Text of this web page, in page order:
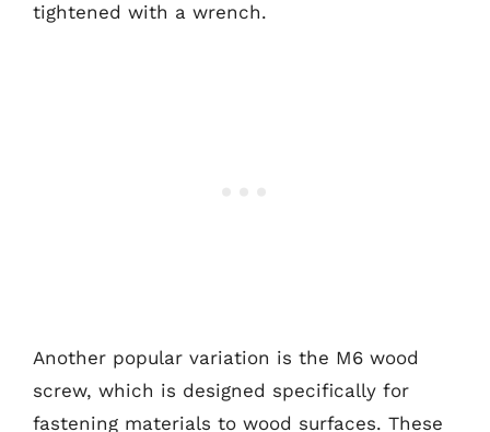
tightened with a wrench.
Another popular variation is the M6 wood
screw, which is designed specifically for
fastening materials to wood surfaces. These